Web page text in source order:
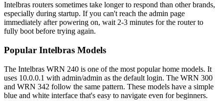
Intelbras routers sometimes take longer to respond than other brands,
especially during startup. If you can't reach the admin page
immediately after powering on, wait 2-3 minutes for the router to
fully boot before trying again.
Popular Intelbras Models
The Intelbras WRN 240 is one of the most popular home models. It
uses 10.0.0.1 with admin/admin as the default login. The WRN 300
and WRN 342 follow the same pattern. These models have a simple
blue and white interface that's easy to navigate even for beginners.